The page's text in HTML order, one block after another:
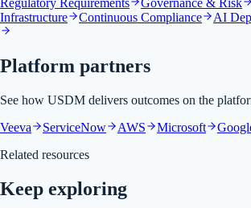
Regulatory Requirements
Governance & Risk
Infrastructure
Continuous Compliance AI
Platform partners
See how USDM delivers outcomes on the
Veeva
ServiceNow AWS Microsoft
Related resources
Keep exploring